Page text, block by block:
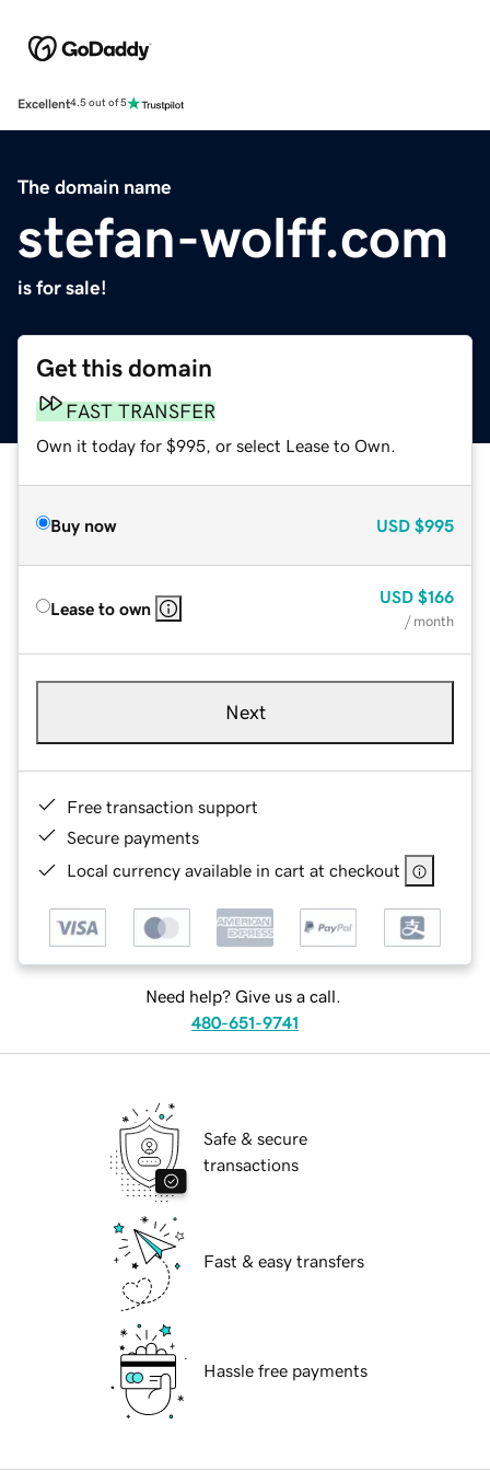
Excellent4.5 out of 5
The domain name
stefan-wolff.com
is for sale!
Get this domain
FAST TRANSFER
Own it today for $995, or select Lease to Own.
Buy now USD $995
Lease to own
USD $166
/ month
Next
Free transaction support
Secure payments
Local currency available in cart at checkout
Need help? Give us a call.
480-651-9741
Safe & secure
transactions
Fast & easy transfers
Hassle free payments